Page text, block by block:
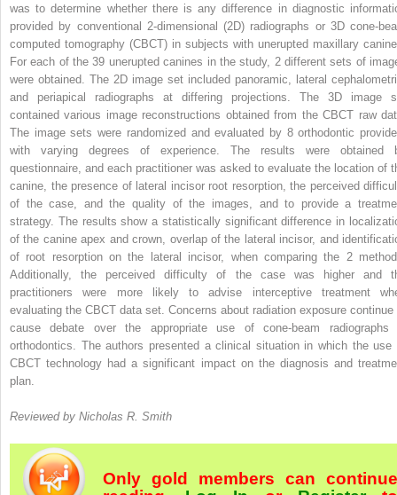
was to determine whether there is any difference in diagnostic
provided by conventional 2-dimensional (2D) radiographs or 3D cone-
computed tomography (CBCT) in subjects with unerupted maxillary
For each of the 39 unerupted canines in the study, 2 different sets of
were obtained. The 2D image set included panoramic, lateral
and periapical radiographs at differing projections. The 3D image
contained various image reconstructions obtained from the CBCT raw
The image sets were randomized and evaluated by 8 orthodontic
with varying degrees of experience. The results were obtained
questionnaire, and each practitioner was asked to evaluate the location of
canine, the presence of lateral incisor root resorption, the perceived
of the case, and the quality of the images, and to provide a
strategy. The results show a statistically significant difference in
of the canine apex and crown, overlap of the lateral incisor, and
of root resorption on the lateral incisor, when comparing the 2
Additionally, the perceived difficulty of the case was higher and
practitioners were more likely to advise interceptive treatment
evaluating the CBCT data set. Concerns about radiation exposure continue
cause debate over the appropriate use of cone-beam radiographs
orthodontics. The authors presented a clinical situation in which the use
CBCT technology had a significant impact on the diagnosis and
plan.
Reviewed by Nicholas R. Smith
Only gold members can continue